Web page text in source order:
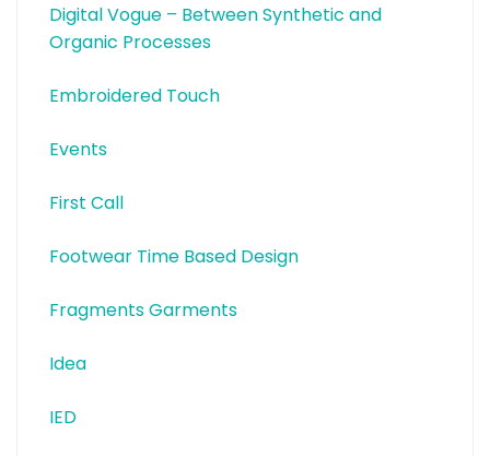
Digital Vogue – Between Synthetic and
Organic Processes
Embroidered Touch
Events
First Call
Footwear Time Based Design
Fragments Garments
Idea
IED